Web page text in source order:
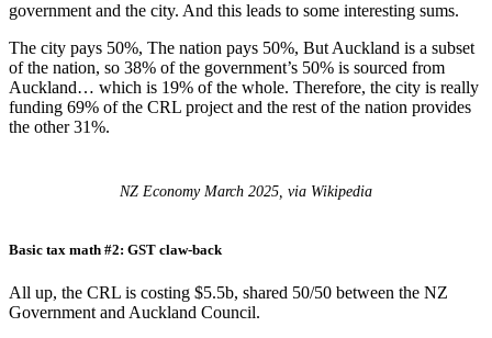
government and the city. And this leads to some interesting sums.
The city pays 50%, The nation pays 50%, But Auckland is a subset
of the nation, so 38% of the government’s 50% is sourced from
Auckland… which is 19% of the whole. Therefore, the city is really
funding 69% of the CRL project and the rest of the nation provides
the other 31%.
NZ Economy March 2025, via Wikipedia
Basic tax math #2: GST claw-back
All up, the CRL is costing $5.5b, shared 50/50 between the NZ
Government and Auckland Council.